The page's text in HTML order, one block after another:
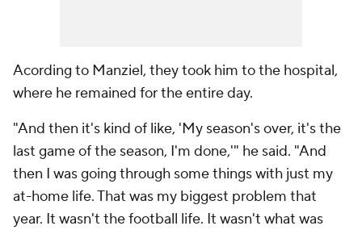
Acording to Manziel, they took him to the hospital,
where he remained for the entire day.
"And then it's kind of like, 'My season's over, it's the
last game of the season, I'm done,'" he said. "And
then I was going through some things with just my
at-home life. That was my biggest problem that
year. It wasn't the football life. It wasn't what was